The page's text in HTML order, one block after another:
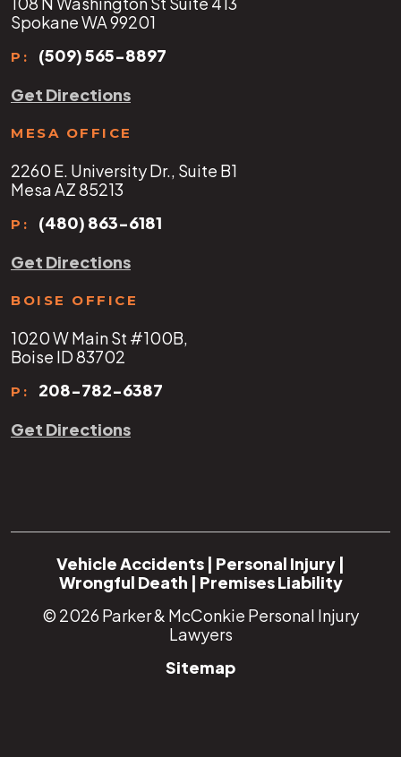
Spokane WA 99201
P:
(509) 565-8897
Get Directions
MESA OFFICE
2260 E. University Dr., Suite B1
Mesa AZ 85213
P:
(480) 863-6181
Get Directions
BOISE OFFICE
1020 W Main St #100B,
Boise ID 83702
P:
208-782-6387
Get Directions
Vehicle Accidents | Personal Injury |
Wrongful Death | Premises Liability
© 2026 Parker & McConkie Personal Injury
Lawyers
Sitemap